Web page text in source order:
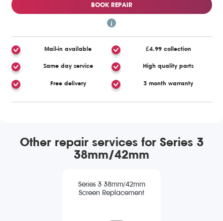
BOOK REPAIR
Mail-in available £4.99 collection
Same day service High quality parts
Free delivery 3 month warranty
Other repair services for Series 3
38mm/42mm
Series 3 38mm/42mm
Screen Replacement